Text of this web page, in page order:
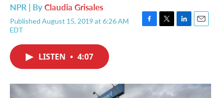
NPR | ByClaudia Grisales
Published August 15, 2019 at 6:26 AM
EDT
F
o
T
r
L
I
n
E
LISTEN • 4:07